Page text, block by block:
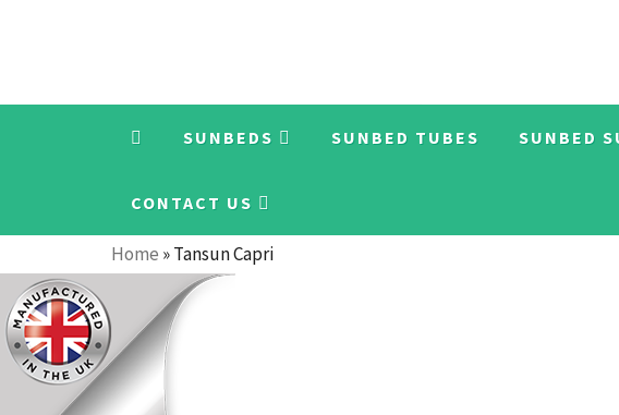
SUNBEDS SUNBED TUBES SUNBED
CONTACT US
Home »Tansun Capri